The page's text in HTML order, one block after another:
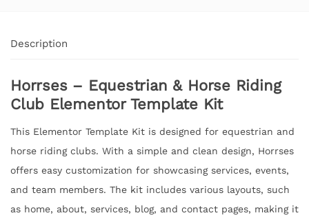
Description
Horrses – Equestrian & Horse Riding
Club Elementor Template Kit
This Elementor Template Kit is designed for equestrian and
horse riding clubs. With a simple and clean design, Horrses
offers easy customization for showcasing services, events,
and team members. The kit includes various layouts, such
as home, about, services, blog, and contact pages, making it